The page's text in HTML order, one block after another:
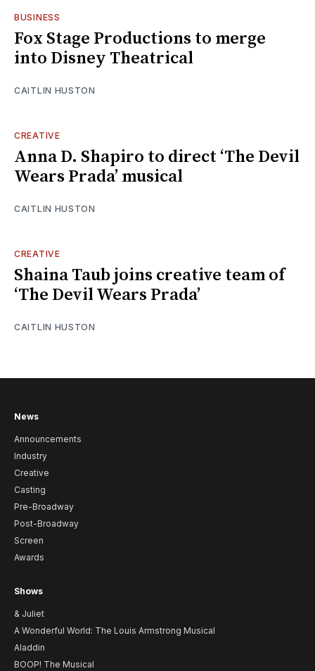
BUSINESS
Fox Stage Productions to merge
into Disney Theatrical
CAITLIN HUSTON
CREATIVE
Anna D. Shapiro to direct ‘The Devil
Wears Prada’ musical
CAITLIN HUSTON
CREATIVE
Shaina Taub joins creative team of
‘The Devil Wears Prada’
CAITLIN HUSTON
News
Announcements
Industry
Creative
Casting
Pre-Broadway
Post-Broadway
Screen
Awards
Shows
& Juliet
A Wonderful World: The Louis Armstrong Musical
Aladdin
BOOP! The Musical